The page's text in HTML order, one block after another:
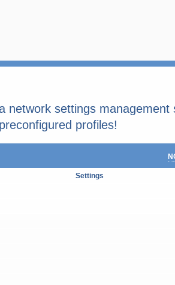
network settings
profiles!
Settings